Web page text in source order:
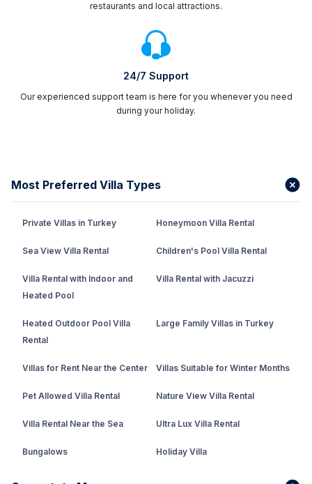
restaurants and local attractions.
24/7 Support
Our experienced support team is here for you whenever you need
during your holiday.
Most Preferred Villa Types
Private Villas in Turkey Honeymoon Villa Rental
Sea View Villa Rental Children's Pool Villa Rental
Villa Rental with Indoor and
Heated Pool
Villa Rental with Jacuzzi
Heated Outdoor Pool Villa
Rental
Large Family Villas in Turkey
Villas for Rent Near the Center Villas Suitable for Winter Months
Pet Allowed Villa Rental Nature View Villa Rental
Villa Rental Near the Sea Ultra Lux Villa Rental
Bungalows Holiday Villa